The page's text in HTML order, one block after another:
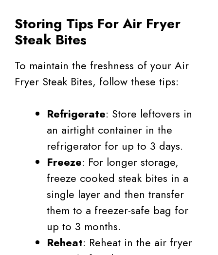
Storing Tips For Air Fryer
Steak Bites
To maintain the freshness of your Air
Fryer Steak Bites, follow these tips:
Refrigerate: Store leftovers in
an airtight container in the
refrigerator for up to 3 days.
Freeze: For longer storage,
freeze cooked steak bites in a
single layer and then transfer
them to a freezer-safe bag for
up to 3 months.
Reheat: Reheat in the air fryer